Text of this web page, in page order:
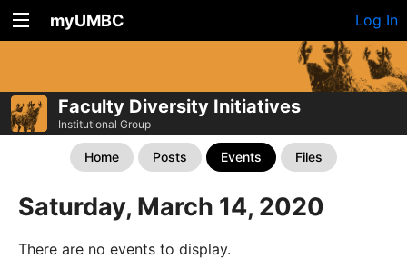
myUMBC Log In
Faculty Diversity Initiatives
Institutional Group
Home Posts Events Files
Saturday, March 14, 2020
There are no events to display.